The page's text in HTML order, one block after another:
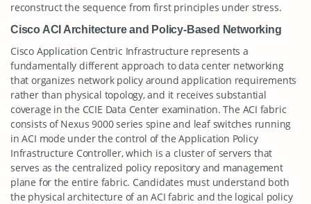
reconstruct the sequence from first principles under stress.
Cisco ACI Architecture and Policy-Based Networking
Cisco Application Centric Infrastructure represents a
fundamentally different approach to data center networking
that organizes network policy around application requirements
rather than physical topology, and it receives substantial
coverage in the CCIE Data Center examination. The ACI fabric
consists of Nexus 9000 series spine and leaf switches running
in ACI mode under the control of the Application Policy
Infrastructure Controller, which is a cluster of servers that
serves as the centralized policy repository and management
plane for the entire fabric. Candidates must understand both
the physical architecture of an ACI fabric and the logical policy